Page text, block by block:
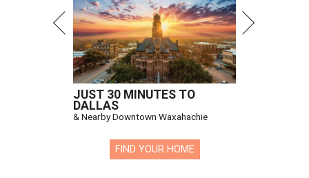
JUST 30 MINUTES TO
DALLAS
& Nearby Downtown Waxahachie
FIND YOUR HOME